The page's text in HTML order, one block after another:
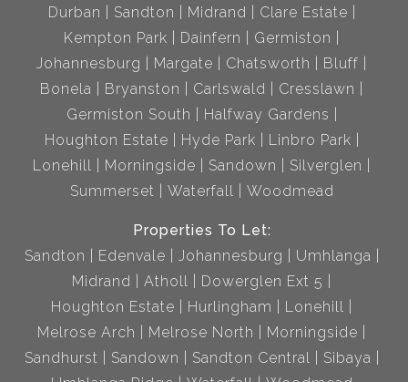
Durban
Sandton Midrand
Clare Estate
Kempton Park
Dainfern
Germiston
Johannesburg
Margate Chatsworth
Bluff
Bonela
Bryanston Carlswald
Cresslawn
Germiston South
Halfway Gardens
Houghton Estate
Hyde Park
Linbro Park
Lonehill
Morningside Sandown
Silverglen
Summerset
Waterfall Woodmead
Properties To Let:
Sandton
Edenvale Johannesburg
Umhlanga
Midrand
Atholl
Dowerglen Ext 5
Houghton Estate
Hurlingham
Lonehill
Melrose Arch
Melrose North
Morningside
Sandhurst
Sandown Sandton Central
Sibaya